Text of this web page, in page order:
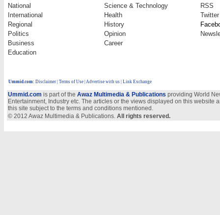
National
Science & Technology
RSS
International
Health
Twitter
Regional
History
Politics
Opinion
Business
Career
Education
Ummid.com: Disclaimer Terms of Use Advertise with us | Link Exchange
Ummid.com is part of the Awaz Multimedia & Publications providing World
Entertainment, Industry etc. The articles or the views displayed on this
this site subject to the terms and conditions mentioned.
© 2012 Awaz Multimedia & Publications. All rights reserved.